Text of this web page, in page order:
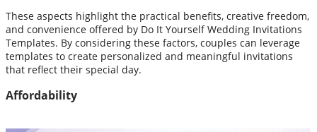
These aspects highlight the practical benefits, creative freedom,
and convenience offered by Do It Yourself Wedding Invitations
Templates. By considering these factors, couples can leverage
templates to create personalized and meaningful invitations
that reflect their special day.
Affordability